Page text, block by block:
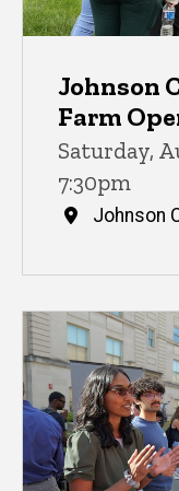
Johnson
Farm
Saturday,
7:30pm
Johnson